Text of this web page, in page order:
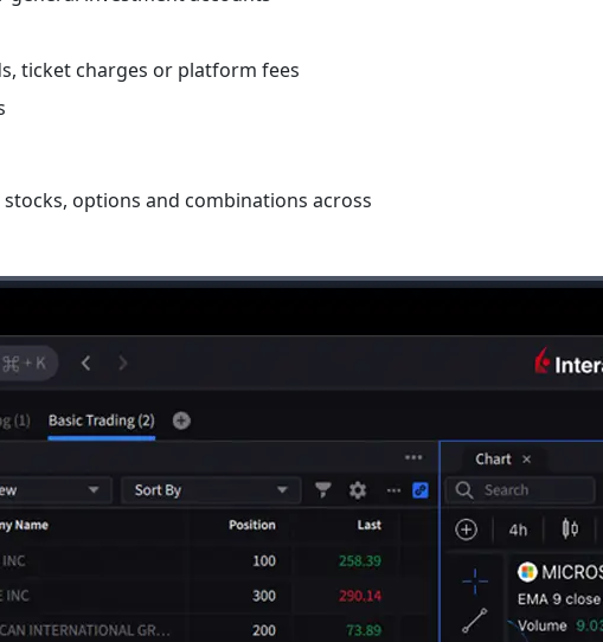
ticket charges or platform fees
options and combinations across